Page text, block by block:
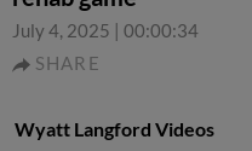
July 4, 2025 | 00:00:34
SHARE
Wyatt Langford Videos